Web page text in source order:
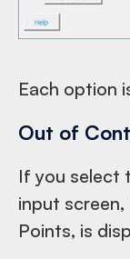
Each option
Out of
If you select
input
Points, is